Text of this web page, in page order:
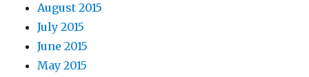
August 2015
July 2015
June 2015
May 2015